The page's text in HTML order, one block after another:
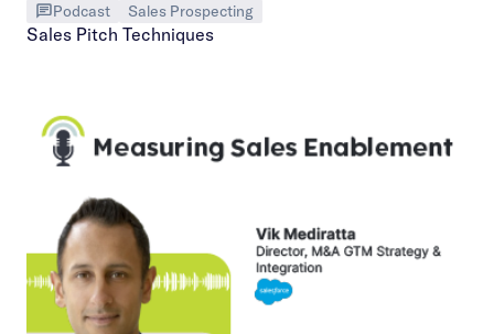
Podcast Sales Prospecting
Sales Pitch Techniques